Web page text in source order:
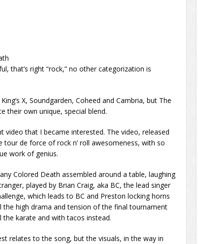
that’s right “rock,” no other categorization is
X, Soundgarden, Coheed and Cambria, but The
their own unique, special blend.
video that I became interested. The video, released
de force of rock n’ roll awesomeness, with so
work of genius.
Colored Death assembled around a table, laughing
played by Brian Craig, aka BC, the lead singer
which leads to BC and Preston locking horns
high drama and tension of the final tournament
the karate and with tacos instead.
relates to the song, but the visuals, in the way in